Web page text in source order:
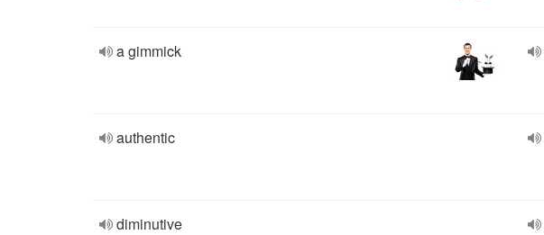
a gimmick
authentic
diminutive